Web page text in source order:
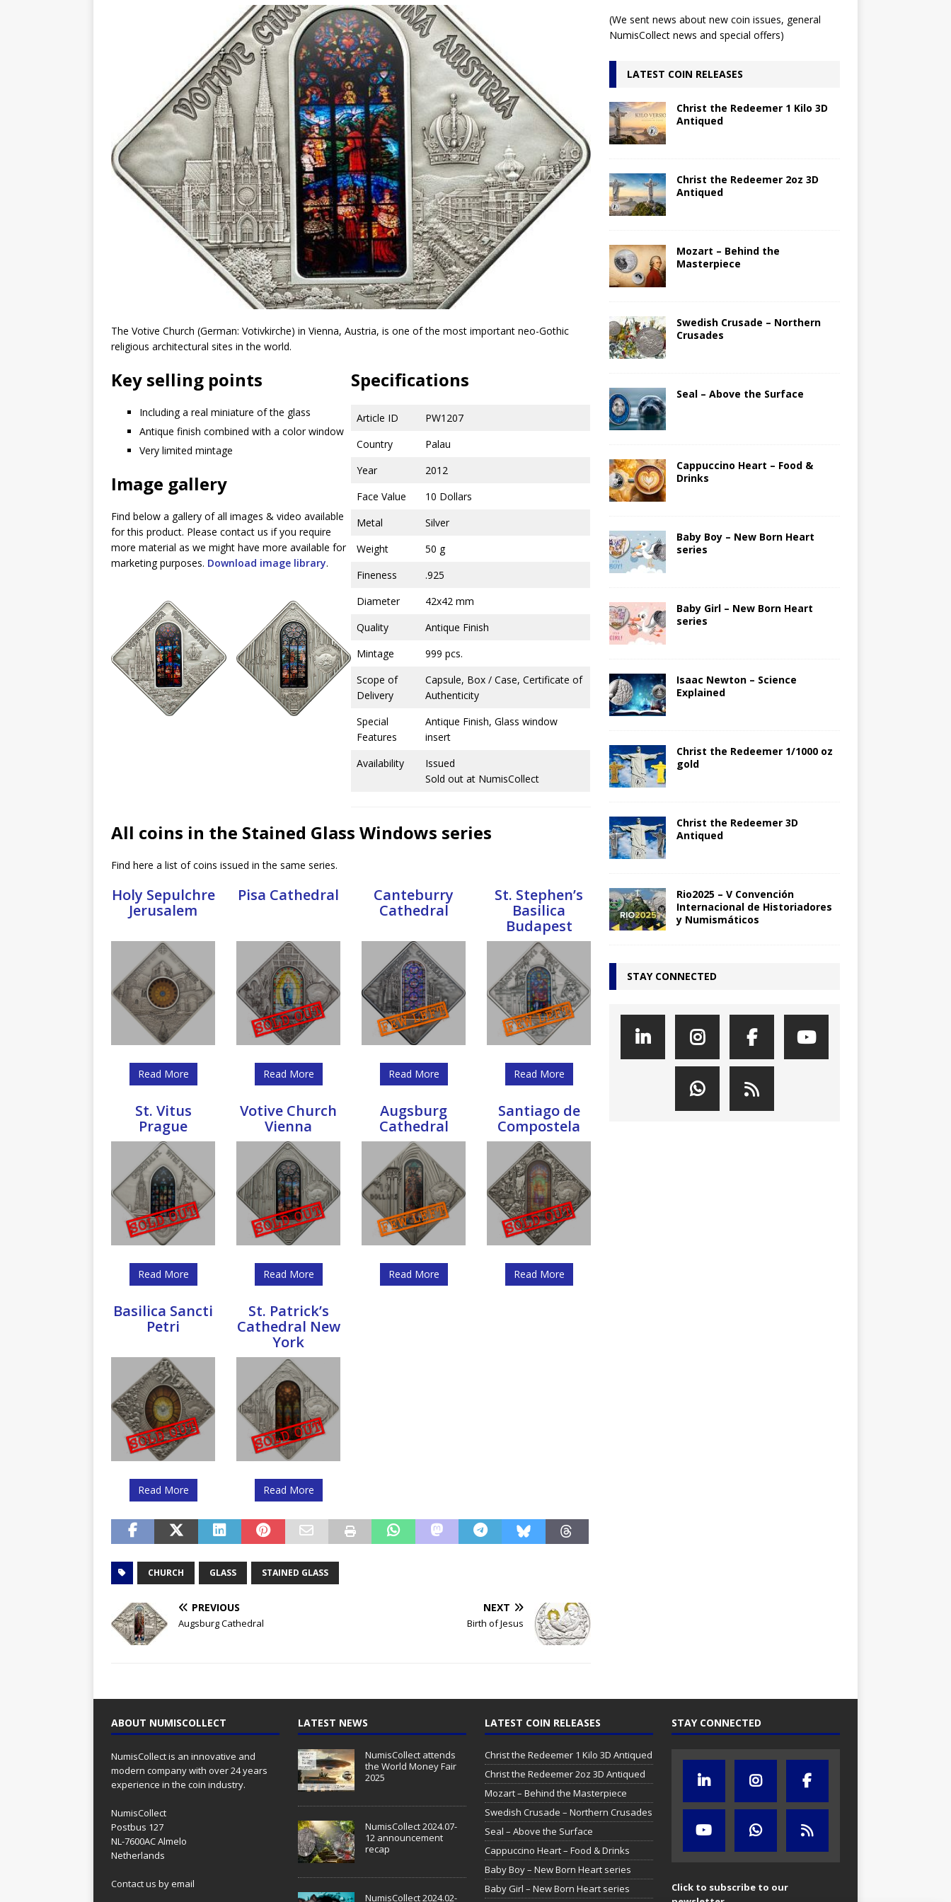
The Votive Church (German: Votivkirche) in Vienna, Austria, is one of the most important neo-Gothic
religious architectural sites in the world.
Key selling points
Including a real miniature of the glass
Antique finish combined with a color window
Very limited mintage
Image gallery
Find below a gallery of all images & video available
for this product. Please contact us if you require
more material as we might have more available for
marketing purposes. Download image library.
Specifications
Article ID
PW1207
Country
Palau
Year
2012
Face Value
10 Dollars
Metal
Silver
Weight
50 g
Fineness
.925
Diameter
42x42 mm
Quality
Antique Finish
Mintage
999 pcs.
Scope of
Delivery
Capsule, Box / Case, Certificate of
Authenticity
Special
Features
Antique Finish, Glass window
insert
Availability
Issued
Sold out at NumisCollect
All coins in the Stained Glass Windows series
Find here a list of coins issued in the same series.
Holy Sepulchre
Jerusalem
Read More
Pisa Cathedral
Read More
Canteburry
Cathedral
Read More
St. Stephen’s
Basilica
Budapest
Read More
St. Vitus
Prague
Read More
Votive Church
Vienna
Read More
Augsburg
Cathedral
Read More
Santiago de
Compostela
Read More
Basilica Sancti
Petri
Read More
St. Patrick’s
Cathedral New
York
Read More
CHURCH GLASS STAINED GLASS
PREVIOUS
Augsburg Cathedral
NEXT
Birth of Jesus
(We sent news about new coin issues, general
NumisCollect news and special offers)
LATEST COIN RELEASES
Christ the Redeemer 1 Kilo 3D
Antiqued
Christ the Redeemer 2oz 3D
Antiqued
Mozart – Behind the
Masterpiece
Swedish Crusade – Northern
Crusades
Seal – Above the Surface
Cappuccino Heart – Food &
Drinks
Baby Boy – New Born Heart
series
Baby Girl – New Born Heart
series
Isaac Newton – Science
Explained
Christ the Redeemer 1/1000 oz
gold
Christ the Redeemer 3D
Antiqued
Rio2025 – V Convención
Internacional de Historiadores
y Numismáticos
STAY CONNECTED
ABOUT NUMISCOLLECT
NumisCollect is an innovative and
modern company with over 24 years
experience in the coin industry.
NumisCollect
Postbus 127
NL-7600AC Almelo
Netherlands
Contact us by email
LATEST NEWS
NumisCollect attends
the World Money Fair
2025
NumisCollect 2024.07-
12 announcement
recap
NumisCollect 2024.02-
LATEST COIN RELEASES
Christ the Redeemer 1 Kilo 3D Antiqued
Christ the Redeemer 2oz 3D Antiqued
Mozart – Behind the Masterpiece
Swedish Crusade – Northern Crusades
Seal – Above the Surface
Cappuccino Heart – Food & Drinks
Baby Boy – New Born Heart series
Baby Girl – New Born Heart series
STAY CONNECTED
Click to subscribe to our